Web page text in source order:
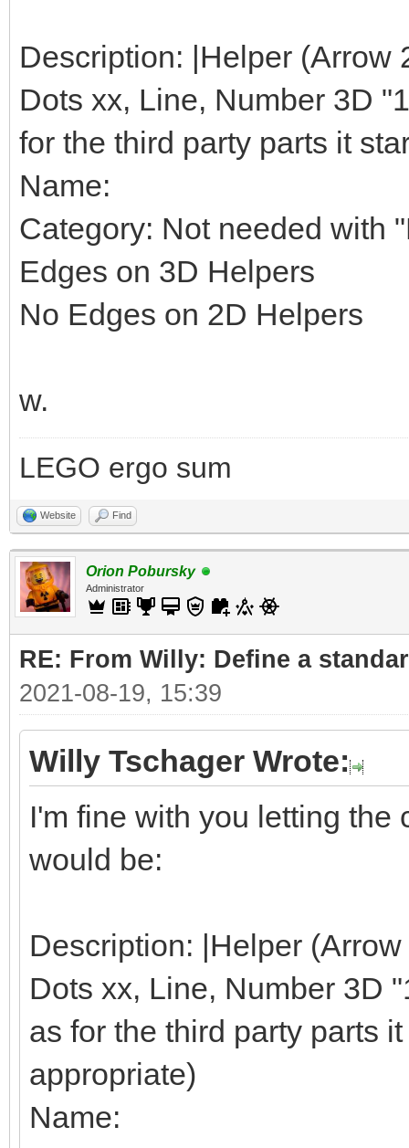
Description: |Helper (Arrow
Dots xx, Line, Number 3D
for the third party parts it
Name:
Category: Not needed with
Edges on 3D Helpers
No Edges on 2D Helpers
w.
LEGO ergo sum
Website Find
Orion Pobursky
Administrator
RE: From Willy: Define a
2021-08-19, 15:39
Willy Tschager Wrote:
I'm fine with you letting
would be:
Description: |Helper
Dots xx, Line, Number 3D
as for the third party parts
appropriate)
Name: